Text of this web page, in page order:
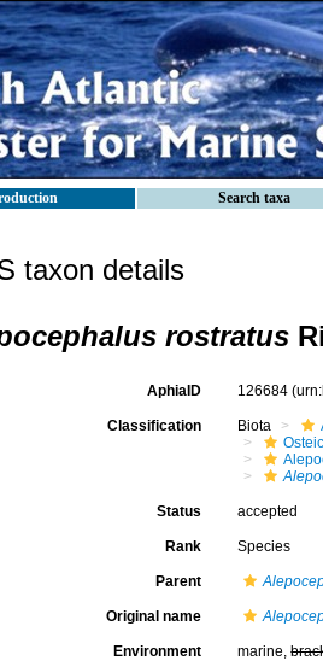
Search taxa
taxon details
rostratus
AphiaID 126684
Classification Biota
Status accepted
Rank Species
Parent
Original name
Environment marine,